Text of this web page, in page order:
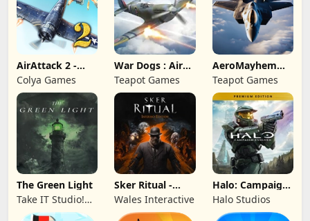
AirAttack 2 -
Airplane Shooter
Colya Games
War Dogs : Air
Combat Flight S
Teapot Games
AeroMayhem
PvP: Air Combat
Ace
Teapot Games
The Green Light
Take IT Studio!
sp. z o. o.
Sker Ritual -
Inferno Edition
Wales Interactive
Halo: Campaign
Evolved -
Premium Edition
Halo Studios